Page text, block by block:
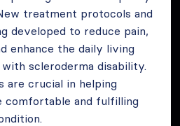
treatment protocols and
developed to reduce pain,
enhance the daily living
scleroderma disability.
are crucial in helping
comfortable and fulfilling